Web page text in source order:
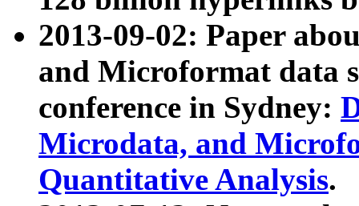
2013-09-02: Paper
and Microformat data
conference in Sydney:
Microdata, and
Quantitative Analysis.